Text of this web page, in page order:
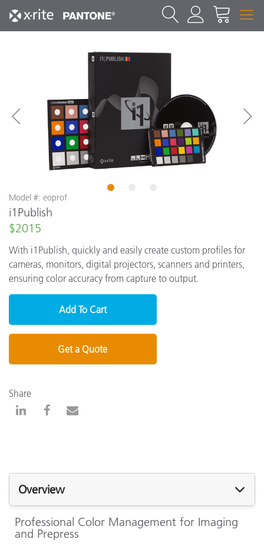
1
Model #: eoprof
i1Publish
$2015
With i1Publish, quickly and easily create custom profiles for
cameras, monitors, digital projectors, scanners and printers,
ensuring color accuracy from capture to output.
Add To Cart
Get a Quote
Share
Overview
Professional Color Management for Imaging
and Prepress